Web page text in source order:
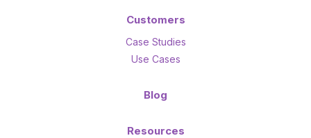
Customers
Case Studies
Use Cases
Blog
Resources